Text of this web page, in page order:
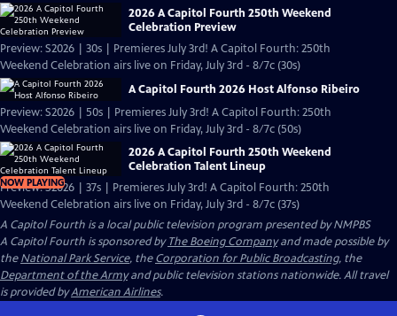
2026 A Capitol Fourth 250th Weekend
Celebration Preview
Preview: S2026 | 30s | Premieres July 3rd! A Capitol Fourth: 250th
Weekend Celebration airs live on Friday, July 3rd - 8/7c (30s)
A Capitol Fourth 2026 Host Alfonso Ribeiro
Preview: S2026 | 50s | Premieres July 3rd! A Capitol Fourth: 250th
Weekend Celebration airs live on Friday, July 3rd - 8/7c (50s)
NOW PLAYING
2026 A Capitol Fourth 250th Weekend
Celebration Talent Lineup
Preview: S2026 | 37s | Premieres July 3rd! A Capitol Fourth: 250th
Weekend Celebration airs live on Friday, July 3rd - 8/7c (37s)
A Capitol Fourth is a local public television program presented byNMPBS
A Capitol Fourth is sponsored byThe Boeing Companyand made possible by
theNational Park Service, theCorporation for Public Broadcasting, the
Department of the Armyand public television stations nationwide. All travel
is provided byAmerican Airlines.